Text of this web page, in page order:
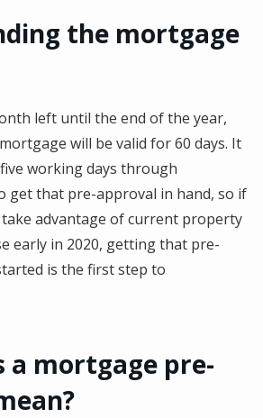
the mortgage
left until the end of the year,
will be valid for 60 days. It
working days through
get that pre-approval in hand, so if
advantage of current property
early in 2020, getting that pre-
is the first step to
a mortgage pre-